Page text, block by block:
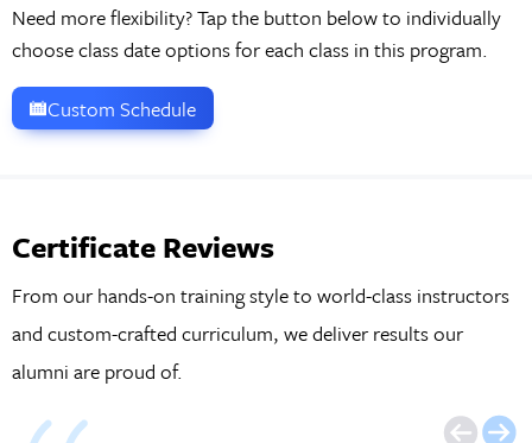
Need more flexibility? Tap the button below to individually
choose class date options for each class in this program.
Custom Schedule
Certificate Reviews
From our hands-on training style to world-class instructors
and custom-crafted curriculum, we deliver results our
alumni are proud of.